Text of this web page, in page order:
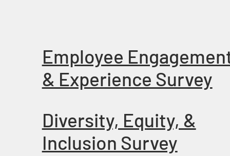
Employee
& Experience Survey
Diversity, Equity, &
Inclusion Survey